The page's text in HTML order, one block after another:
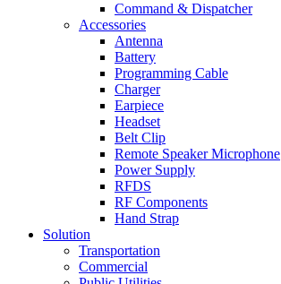
Command & Dispatcher
Accessories
Antenna
Battery
Programming Cable
Charger
Earpiece
Headset
Belt Clip
Remote Speaker Microphone
Power Supply
RFDS
RF Components
Hand Strap
Solution
Transportation
Commercial